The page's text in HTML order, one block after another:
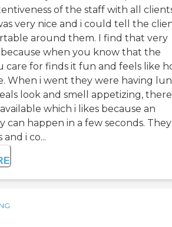
of the staff with all
very nice and i could tell the
around them. I find that very
when you know that the
care for finds it fun and feels like
When i went they were having
look and smell appetizing, there
which i likes because an
can happen in a few seconds. They
and i co...